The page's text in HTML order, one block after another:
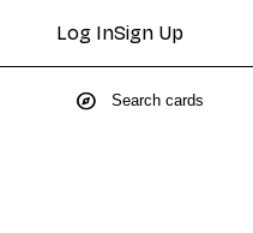
Log InSign Up
explore